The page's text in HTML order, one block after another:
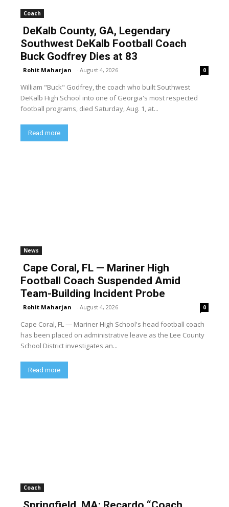
Coach
DeKalb County, GA, Legendary
Southwest DeKalb Football Coach
Buck Godfrey Dies at 83
Rohit Maharjan - August 4, 2026 0
William "Buck" Godfrey, the coach who built Southwest
DeKalb High School into one of Georgia's most respected
football programs, died Saturday, Aug. 1, at...
Read more
News
Cape Coral, FL — Mariner High
Football Coach Suspended Amid
Team-Building Incident Probe
Rohit Maharjan - August 4, 2026 0
Cape Coral, FL — Mariner High School's head football coach
has been placed on administrative leave as the Lee County
School District investigates an...
Read more
Coach